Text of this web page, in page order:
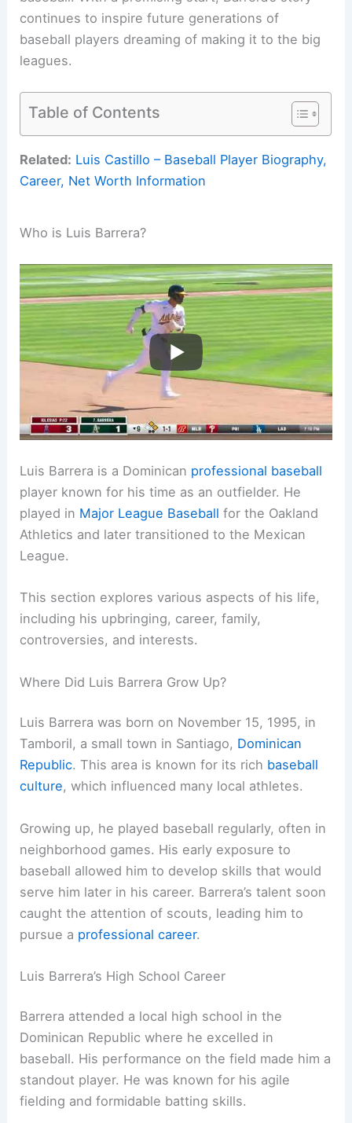
continues to inspire future generations of
baseball players dreaming of making it to the big
leagues.
Table of Contents
Related: Luis Castillo – Baseball Player Biography,
Career, Net Worth Information
Who is Luis Barrera?
Luis Barrera is a Dominican professional baseball
player known for his time as an outfielder. He
played in Major League Baseball for the Oakland
Athletics and later transitioned to the Mexican
League.
This section explores various aspects of his life,
including his upbringing, career, family,
controversies, and interests.
Where Did Luis Barrera Grow Up?
Luis Barrera was born on November 15, 1995, in
Tamboril, a small town in Santiago, Dominican
Republic. This area is known for its rich baseball
culture, which influenced many local athletes.
Growing up, he played baseball regularly, often in
neighborhood games. His early exposure to
baseball allowed him to develop skills that would
serve him later in his career. Barrera’s talent soon
caught the attention of scouts, leading him to
pursue a professional career.
Luis Barrera’s High School Career
Barrera attended a local high school in the
Dominican Republic where he excelled in
baseball. His performance on the field made him a
standout player. He was known for his agile
fielding and formidable batting skills.